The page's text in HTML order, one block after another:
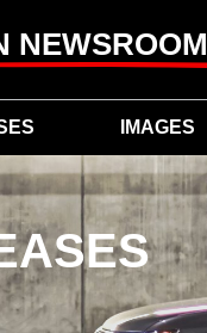
NEWSROOM
IMAGES